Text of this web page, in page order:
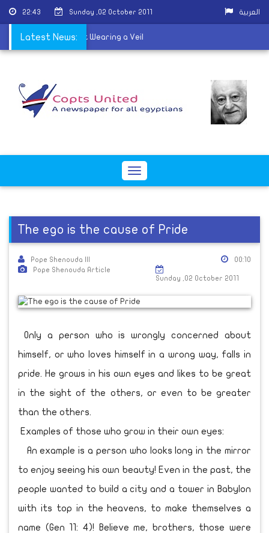
22:43 Sunday ,02 October 2011 العربية
Latest News:
From School For Not Wearing a Veil
Toggle
The ego is the cause of Pride
Pope Shenouda III
Pope Shenouda Article
00:10
Sunday ,02 October 2011
Only a person who is wrongly concerned about
himself, or who loves himself in a wrong way, falls in
pride. He grows in his own eyes and likes to be great
in the sight of the others, or even to be greater
than the others.
Examples of those who grow in their own eyes:
An example is a person who looks long in the mirror
to enjoy seeing his own beauty! Even in the past, the
people wanted to build a city and a tower in Babylon
with its top in the heavens, to make themselves a
name (Gen 11: 4)! Believe me, brothers, those were